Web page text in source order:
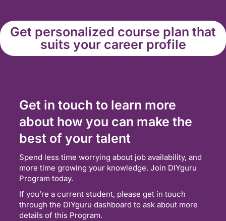
Get personalized course plan that
suits your career profile
Get in touch to learn more
about how you can make the
best of your talent
Spend less time worrying about job availability, and
more time growing your knowledge. Join DIYguru
Program today.
If you’re a current student, please get in touch
through the DIYguru dashboard to ask about more
details of this Program.